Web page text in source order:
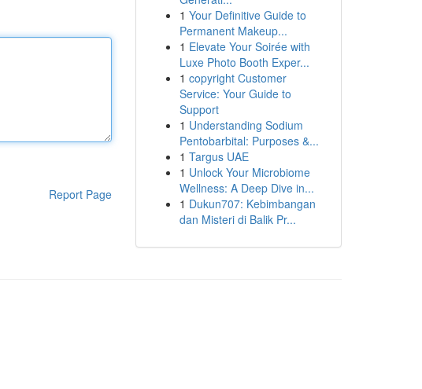
Report Page
1 Your Definitive Guide to
Permanent Makeup...
1 Elevate Your Soirée with
Luxe Photo Booth Exper...
1 copyright Customer
Service: Your Guide to
Support
1 Understanding Sodium
Pentobarbital: Purposes &...
1 Targus UAE
1 Unlock Your Microbiome
Wellness: A Deep Dive in...
1 Dukun707: Kebimbangan
dan Misteri di Balik Pr...